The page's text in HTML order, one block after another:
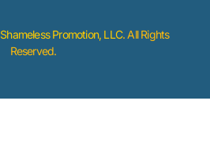
Shameless Promotion, LLC. All Rights
Reserved.